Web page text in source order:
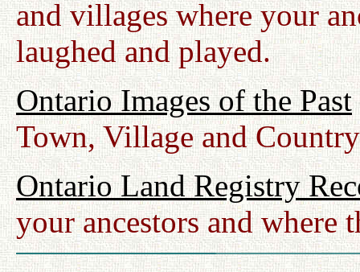
and villages where your
laughed and played.
Ontario Images of the Past
Town, Village and
Ontario Land Registry
your ancestors and